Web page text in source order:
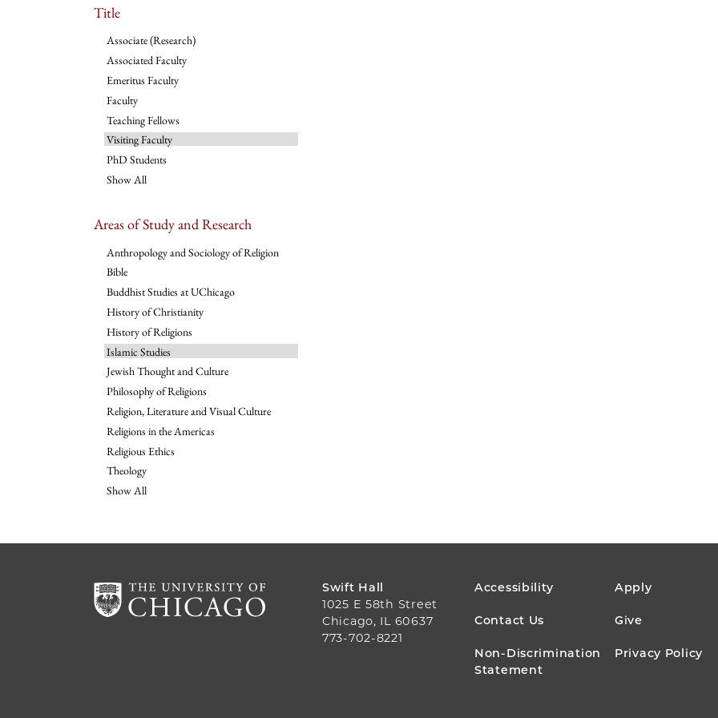
Title
Associate (Research)
Associated Faculty
Emeritus Faculty
Faculty
Teaching Fellows
Visiting Faculty
PhD Students
Show All
Areas of Study and Research
Anthropology and Sociology of Religion
Bible
Buddhist Studies at UChicago
History of Christianity
History of Religions
Islamic Studies
Jewish Thought and Culture
Philosophy of Religions
Religion, Literature and Visual Culture
Religions in the Americas
Religious Ethics
Theology
Show All
Swift Hall
1025 E 58th Street
Chicago, IL 60637
773-702-8221
FOOTER
MENU
Accessibility Apply
Contact Us Give
Non-Discrimination
Statement
Privacy Policy